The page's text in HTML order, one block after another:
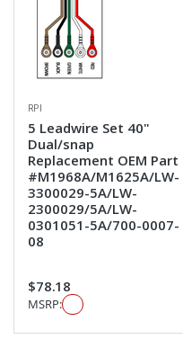
RPI
5 Leadwire Set 40"
Dual/snap
Replacement OEM Part
#M1968A/M1625A/LW-
3300029-5A/LW-
2300029/5A/LW-
0301051-5A/700-0007-
08
$78.18
MSRP: